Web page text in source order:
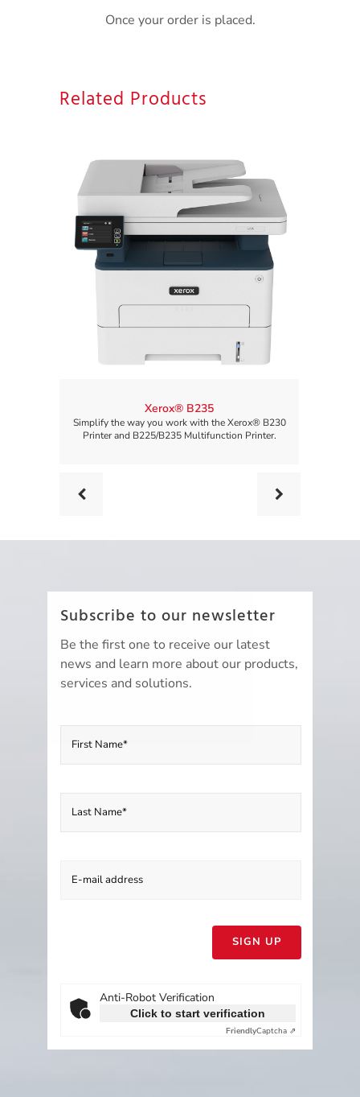
Once your order is placed.
Related Products
Xerox® B235
Simplify the way you work with the Xerox® B230
Printer and B225/B235 Multifunction Printer.
Subscribe to our newsletter
Be the first one to receive our latest
news and learn more about our products,
services and solutions.
Anti-Robot Verification
Click to start verification
FriendlyCaptcha ⇗